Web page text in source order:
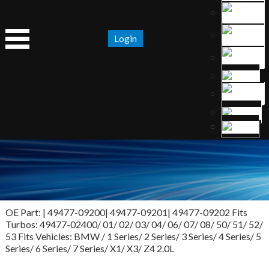
Login
OE Part: | 49477-09200| 49477-09201| 49477-09202 Fits
Turbos: 49477-02400/ 01/ 02/ 03/ 04/ 06/ 07/ 08/ 50/ 51/ 52/
53 Fits Vehicles: BMW / 1 Series/ 2 Series/ 3 Series/ 4 Series/ 5
Series/ 6 Series/ 7 Series/ X1/ X3/ Z4 2.0L